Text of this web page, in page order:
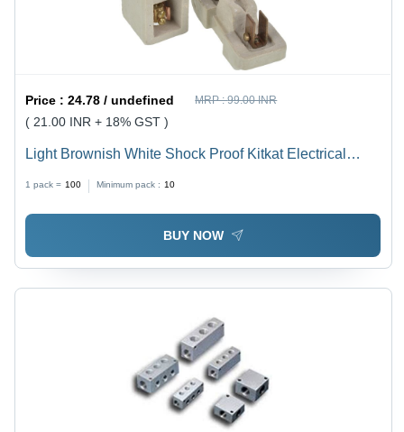
Price :24.78 / undefined MRP :99.00 INR
( 21.00 INR + 18% GST )
Light Brownish White Shock Proof Kitkat Electrical
1 pack = 100 Minimum pack : 10
BUY NOW